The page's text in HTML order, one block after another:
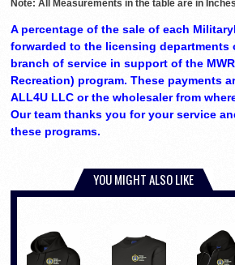
Note: All Measurements in the table are in
A percentage of the sale of each
forwarded to the licensing departments
branch of service in support of the
Recreation) program. These payments
ALL4U LLC or the wholesaler from
Our team thanks you for your service
these programs.
YOU MIGHT ALSO LIKE